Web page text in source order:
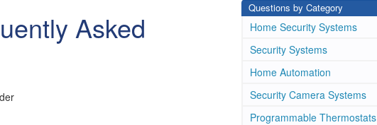
Asked
Questions by Category
Home Security Systems
Security Systems
Home Automation
Security Camera Systems
Programmable Thermostats